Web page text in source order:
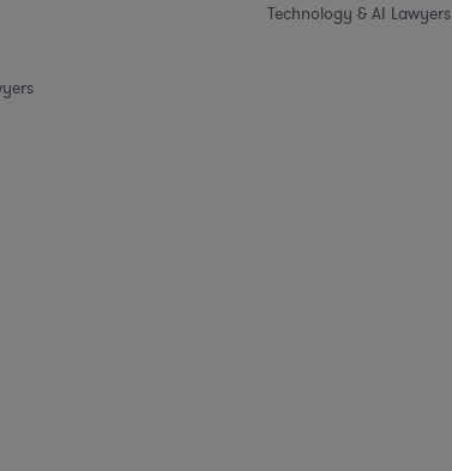
Technology & AI Lawyers